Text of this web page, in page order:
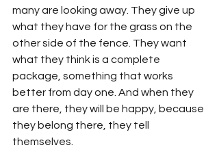
many are looking away. They give up
what they have for the grass on the
other side of the fence. They want
what they think is a complete
package, something that works
better from day one. And when they
are there, they will be happy, because
they belong there, they tell
themselves.